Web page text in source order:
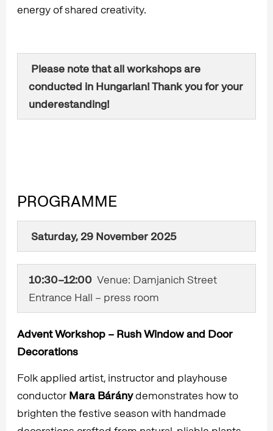
energy of shared creativity.
Please note that all workshops are
conducted in Hungarian! Thank you for your
underestanding!
PROGRAMME
Saturday, 29 November 2025​
10:30–12:00 Venue: Damjanich Street
Entrance Hall – press room
Advent Workshop – Rush Window and Door
Decorations
Folk applied artist, instructor and playhouse
conductor Mara Báránydemonstrates how to
brighten the festive season with handmade